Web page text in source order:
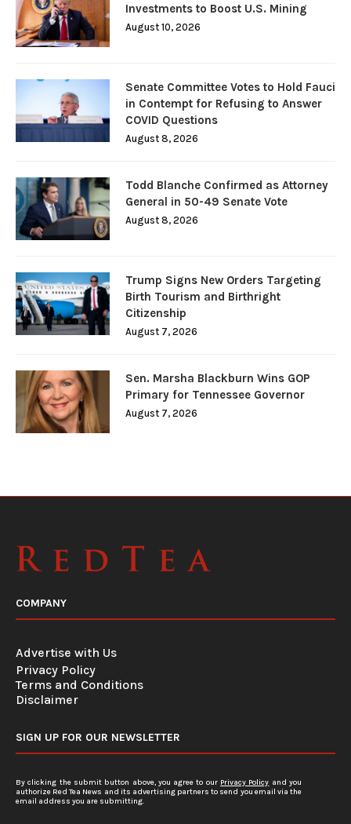
Investments to Boost U.S. Mining
August 10, 2026
Senate Committee Votes to Hold Fauci
in Contempt for Refusing to Answer
COVID Questions
August 8, 2026
Todd Blanche Confirmed as Attorney
General in 50-49 Senate Vote
August 8, 2026
Trump Signs New Orders Targeting
Birth Tourism and Birthright
Citizenship
August 7, 2026
Sen. Marsha Blackburn Wins GOP
Primary for Tennessee Governor
August 7, 2026
COMPANY
Advertise with Us
Privacy Policy
Terms and Conditions
Disclaimer
SIGN UP FOR OUR NEWSLETTER
By clicking the submit button above, you agree to our Privacy Policy and you
authorize Red Tea News and its advertising partners to send you email via the
email address you are submitting.